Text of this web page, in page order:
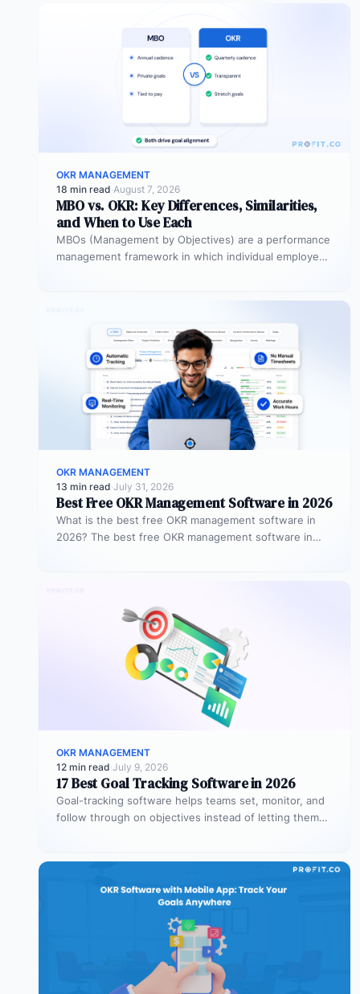
OKR MANAGEMENT
18 min read·August 7, 2026
MBO vs. OKR: Key Differences, Similarities,
and When to Use Each
MBOs (Management by Objectives) are a performance
management framework in which individual employees
OKR MANAGEMENT
13 min read·July 31, 2026
Best Free OKR Management Software in 2026
What is the best free OKR management software in
2026? The best free OKR management software in
OKR MANAGEMENT
12 min read·July 9, 2026
17 Best Goal Tracking Software in 2026
Goal-tracking software helps teams set, monitor, and
follow through on objectives instead of letting them